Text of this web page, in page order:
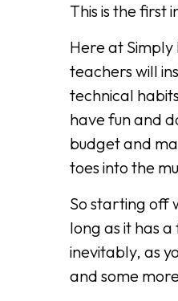
This is the first
Here at Simply
teachers will
technical
have fun and
budget and
toes into the
So starting off
long as it has
inevitably, as
and some